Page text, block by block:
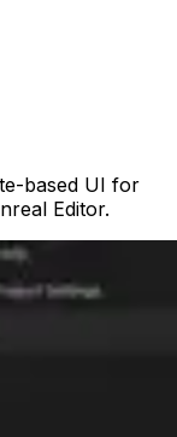
based UI for
Editor.